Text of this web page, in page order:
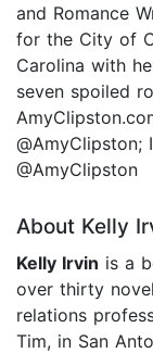
and Romance
for the City of
Carolina with
seven spoiled
@AmyClipston;
@AmyClipston
About Kelly
Kelly Irvin is a
over thirty
relations
Tim, in San